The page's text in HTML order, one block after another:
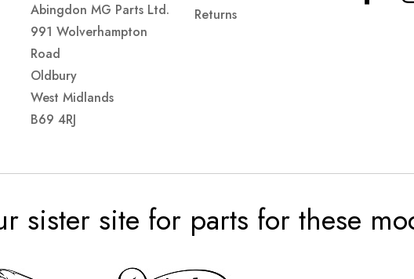
Abingdon MG Parts Ltd.
991 Wolverhampton
Road
Oldbury
West Midlands
B69 4RJ
Returns
sister site for parts for these